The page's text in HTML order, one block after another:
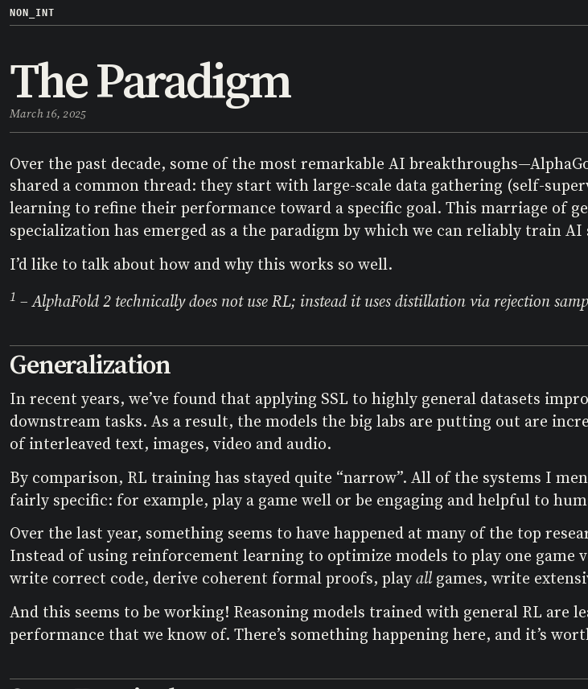
NON_INT
The Paradigm
March 16, 2025
Over the past decade, some of the most remarkable AI
shared a common thread: they start with large-scale data gathering (self-
learning to refine their performance toward a specific goal. This marriage of
specialization has emerged as a the paradigm by which we can reliably train
I’d like to talk about how and why this works so well.
1 – AlphaFold 2 technically does not use RL; instead it uses distillation via rejection
Generalization
In recent years, we’ve found that applying SSL to highly general datasets
downstream tasks. As a result, the models the big labs are putting out are
of interleaved text, images, video and audio.
By comparison, RL training has stayed quite “narrow”. All of the systems I
fairly specific: for example, play a game well or be engaging and helpful to
Over the last year, something seems to have happened at many of the top
Instead of using reinforcement learning to optimize models to play one game
write correct code, derive coherent formal proofs, playallgames, write
And this seems to be working! Reasoning models trained with general RL are
performance that we know of. There’s something happening here, and it’s